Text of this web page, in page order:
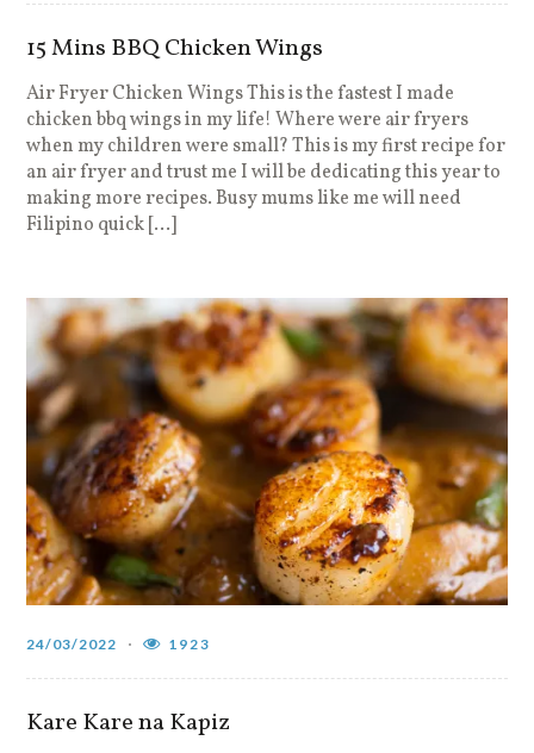
15 Mins BBQ Chicken Wings
Air Fryer Chicken Wings This is the fastest I made
chicken bbq wings in my life! Where were air fryers
when my children were small? This is my first recipe for
an air fryer and trust me I will be dedicating this year to
making more recipes. Busy mums like me will need
Filipino quick […]
24/03/2022 1923
Kare Kare na Kapiz